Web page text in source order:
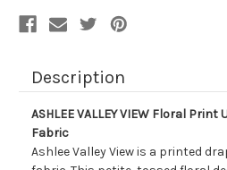
Description
ASHLEE VALLEY VIEW Floral
Fabric
Ashlee Valley View is a printed